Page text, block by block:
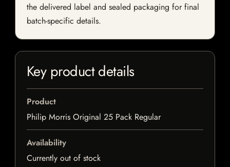
the delivered label and sealed packaging for final
batch-specific details.
Key product details
Product
Philip Morris Original 25 Pack Regular
Availability
Currently out of stock